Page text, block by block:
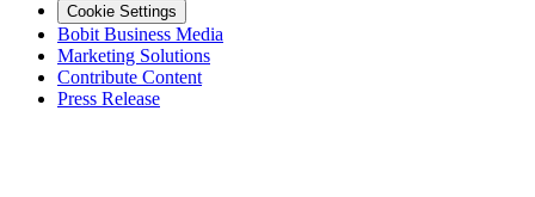
Cookie Settings
Bobit Business Media
Marketing Solutions
Contribute Content
Press Release